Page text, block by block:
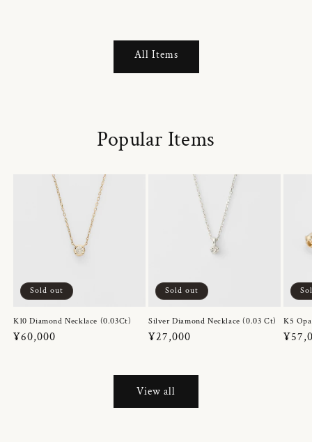
All Items
Popular Items
Sold out
K10 Diamond Necklace (0.03Ct)
Regular
¥60,000
Sold out
Silver Diamond Necklace (0.03 Ct)
Regular
¥27,000
K5
View all